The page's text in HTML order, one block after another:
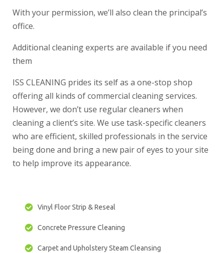
With your permission, we’ll also clean the principal’s
office.
Additional cleaning experts are available if you need
them
ISS CLEANING prides its self as a one-stop shop
offering all kinds of commercial cleaning services.
However, we don’t use regular cleaners when
cleaning a client’s site. We use task-specific cleaners
who are efficient, skilled professionals in the service
being done and bring a new pair of eyes to your site
to help improve its appearance.
Vinyl Floor Strip & Reseal
Concrete Pressure Cleaning
Carpet and Upholstery Steam Cleansing